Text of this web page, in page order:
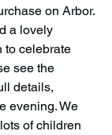
on Arbor.
a lovely
to celebrate
see the
details,
evening. We
of children